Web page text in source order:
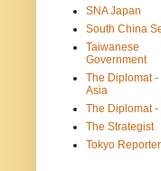
SNA Japan
South China
Taiwanese
Government
The Diplomat -
Asia
The Diplomat -
The Strategist
Tokyo Reporter